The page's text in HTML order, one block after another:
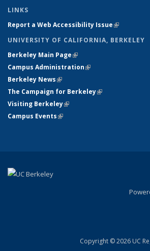
LINKS
Report a Web Accessibility Issue(link is
UNIVERSITY OF CALIFORNIA, BERKELEY
Berkeley Main Page(link is external)
Campus Administration(link is external)
Berkeley News(link is external)
The Campaign for Berkeley(link is external)
Visiting Berkeley(link is external)
Campus Events(link is external)
Copyright © 2026 UC